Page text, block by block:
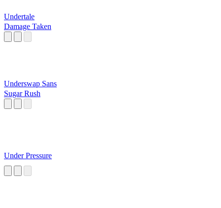
Undertale
Damage Taken
Underswap Sans
Sugar Rush
Under Pressure